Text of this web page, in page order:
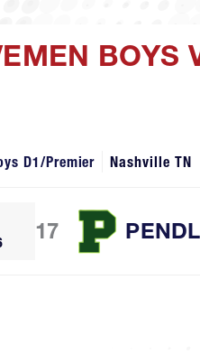
BOYS
D1/Premier Nashville TN
17